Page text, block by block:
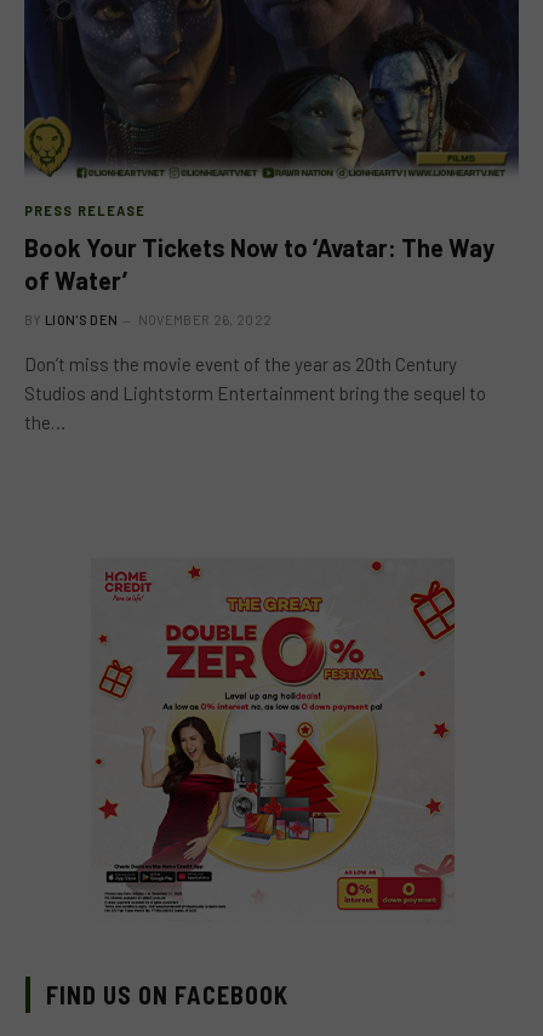
PRESS RELEASE
Book Your Tickets Now to ‘Avatar: The Way
of Water’
BY LION'S DEN NOVEMBER 26, 2022
Don’t miss the movie event of the year as 20th Century
Studios and Lightstorm Entertainment bring the sequel to
the…
FIND US ON FACEBOOK